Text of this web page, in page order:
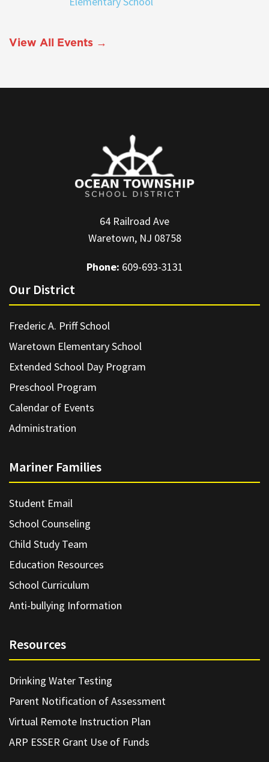
View All Events →
64 Railroad Ave
Waretown, NJ 08758
Phone: 609-693-3131
Our District
Frederic A. Priff School
Waretown Elementary School
Extended School Day Program
Preschool Program
Calendar of Events
Administration
Mariner Families
Student Email
School Counseling
Child Study Team
Education Resources
School Curriculum
Anti-bullying Information
Resources
Drinking Water Testing
Parent Notification of Assessment
Virtual Remote Instruction Plan
ARP ESSER Grant Use of Funds